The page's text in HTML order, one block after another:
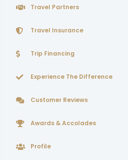
Travel Partners
Travel Insurance
Trip Financing
Experience The Difference
Customer Reviews
Awards & Accolades
Profile